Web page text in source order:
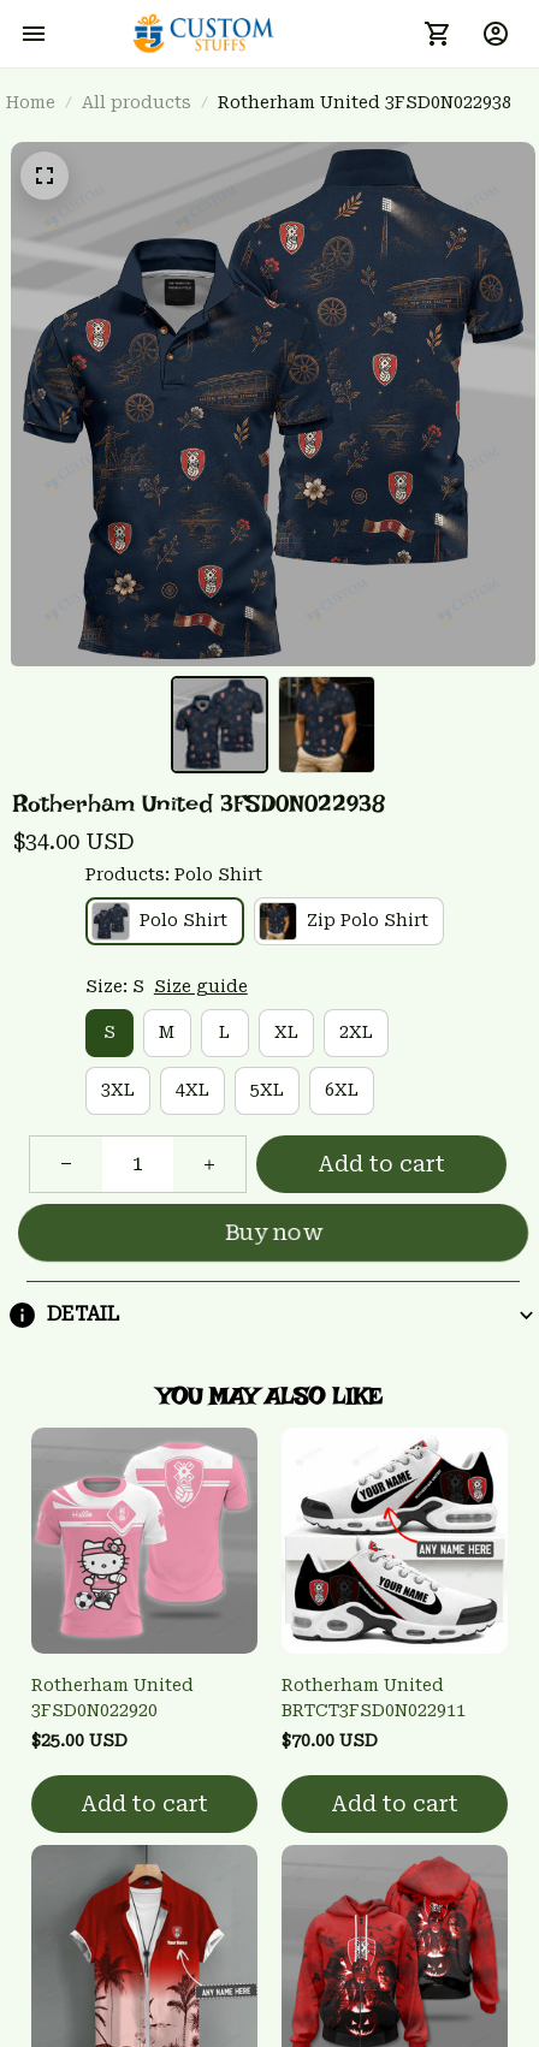
Home All products Rotherham United 3FSD0N022938
Rotherham United 3FSD0N022938
$34.00 USD
Products: Polo Shirt
Polo Shirt Zip Polo Shirt
Size: S Size guide
S M L XL 2XL
3XL 4XL 5XL 6XL
Add to cart
Buy now
DETAIL
YOU MAY ALSO LIKE
Rotherham United
3FSD0N022920
$25.00 USD
Add to cart
Rotherham United
BRTCT3FSD0N022911
$70.00 USD
Add to cart